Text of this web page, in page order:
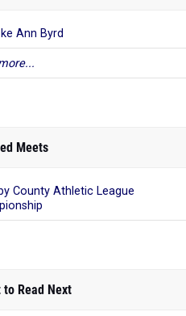
Ann Byrd
Meets
County Athletic League
to Read Next